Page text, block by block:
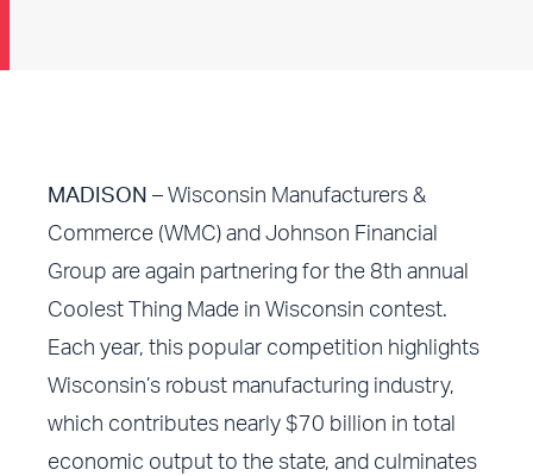
MADISON – Wisconsin Manufacturers &
Commerce (WMC) and Johnson Financial
Group are again partnering for the 8th annual
Coolest Thing Made in Wisconsin contest.
Each year, this popular competition highlights
Wisconsin’s robust manufacturing industry,
which contributes nearly $70 billion in total
economic output to the state, and culminates